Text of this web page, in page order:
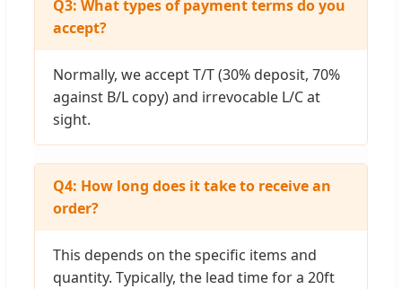
Q3: What types of payment terms do you
accept?
Normally, we accept T/T (30% deposit, 70%
against B/L copy) and irrevocable L/C at
sight.
Q4: How long does it take to receive an
order?
This depends on the specific items and
quantity. Typically, the lead time for a 20ft